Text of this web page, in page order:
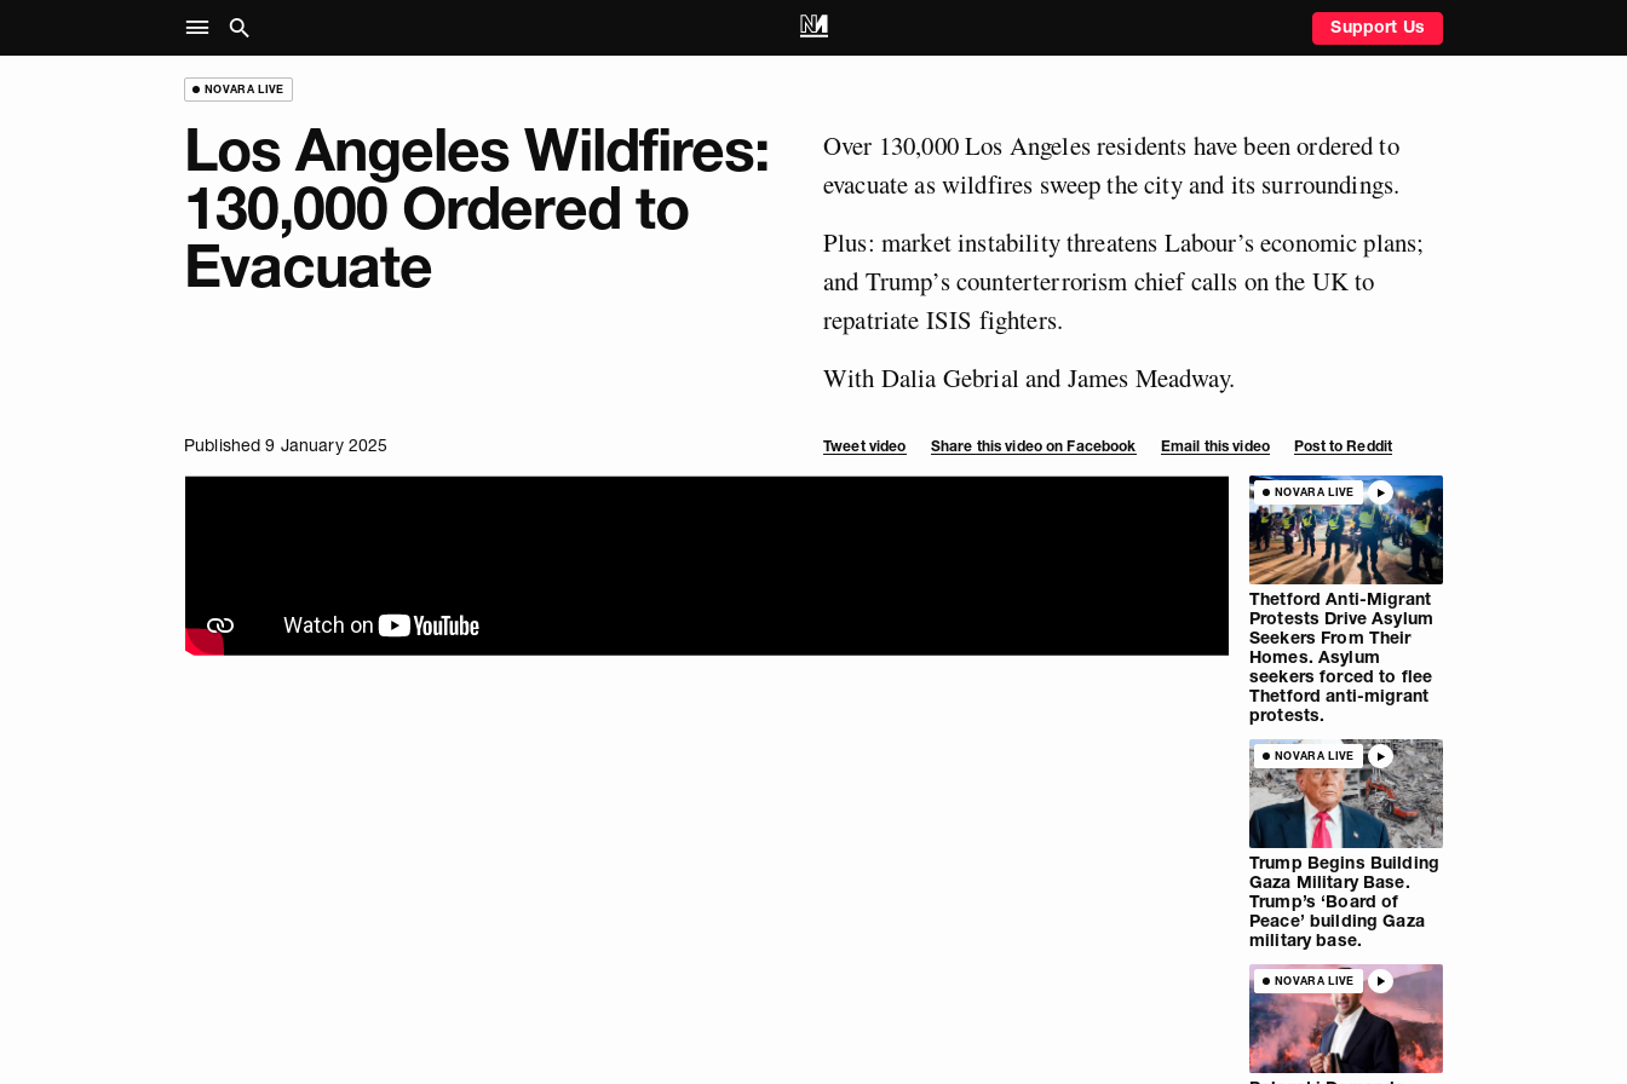
Support Us
NOVARA LIVE
Los Angeles Wildfires:
130,000 Ordered to
Evacuate
Over 130,000 Los Angeles residents have been ordered to
evacuate as wildfires sweep the city and its surroundings.
Plus: market instability threatens Labour’s economic plans;
and Trump’s counterterrorism chief calls on the UK to
repatriate ISIS fighters.
With Dalia Gebrial and James Meadway.
Published 9 January 2025 Tweet video Share this video on Facebook Email this video Post to Reddit
NOVARA LIVE
Thetford Anti-Migrant
Protests Drive Asylum
Seekers From Their
Homes. Asylum
seekers forced to flee
Thetford anti-migrant
protests.
NOVARA LIVE
Trump Begins Building
Gaza Military Base.
Trump’s ‘Board of
Peace’ building Gaza
military base.
NOVARA LIVE